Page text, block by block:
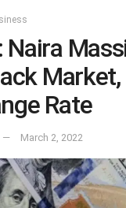
Naira
Market,
Rate
March 2, 2022